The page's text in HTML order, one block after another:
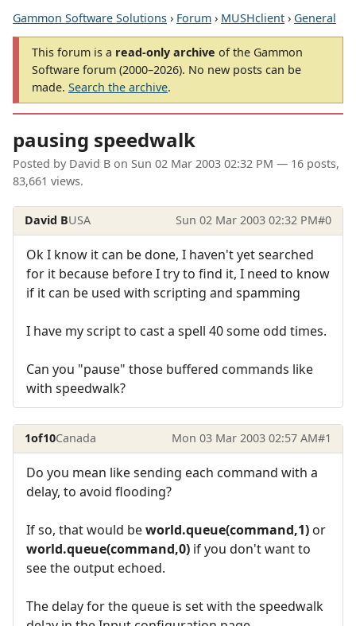
Gammon Software Solutions › Forum › MUSHclient › General
This forum is a read-only archive of the Gammon
Software forum (2000–2026). No new posts can be
made. Search the archive.
pausing speedwalk
Posted by David B on Sun 02 Mar 2003 02:32 PM — 16 posts,
83,661 views.
David BUSA Sun 02 Mar 2003 02:32 PM#0
Ok I know it can be done, I haven't yet searched
for it because before I try to find it, I need to know
if it can be used with scripting and spamming
I have my script to cast a spell 40 some odd times.
Can you "pause" those buffered commands like
with speedwalk?
1of10Canada Mon 03 Mar 2003 02:57 AM#1
Do you mean like sending each command with a
delay, to avoid flooding?
If so, that would beworld.queue(command,1) or
world.queue(command,0) if you don't want to
see the output echoed.
The delay for the queue is set with the speedwalk